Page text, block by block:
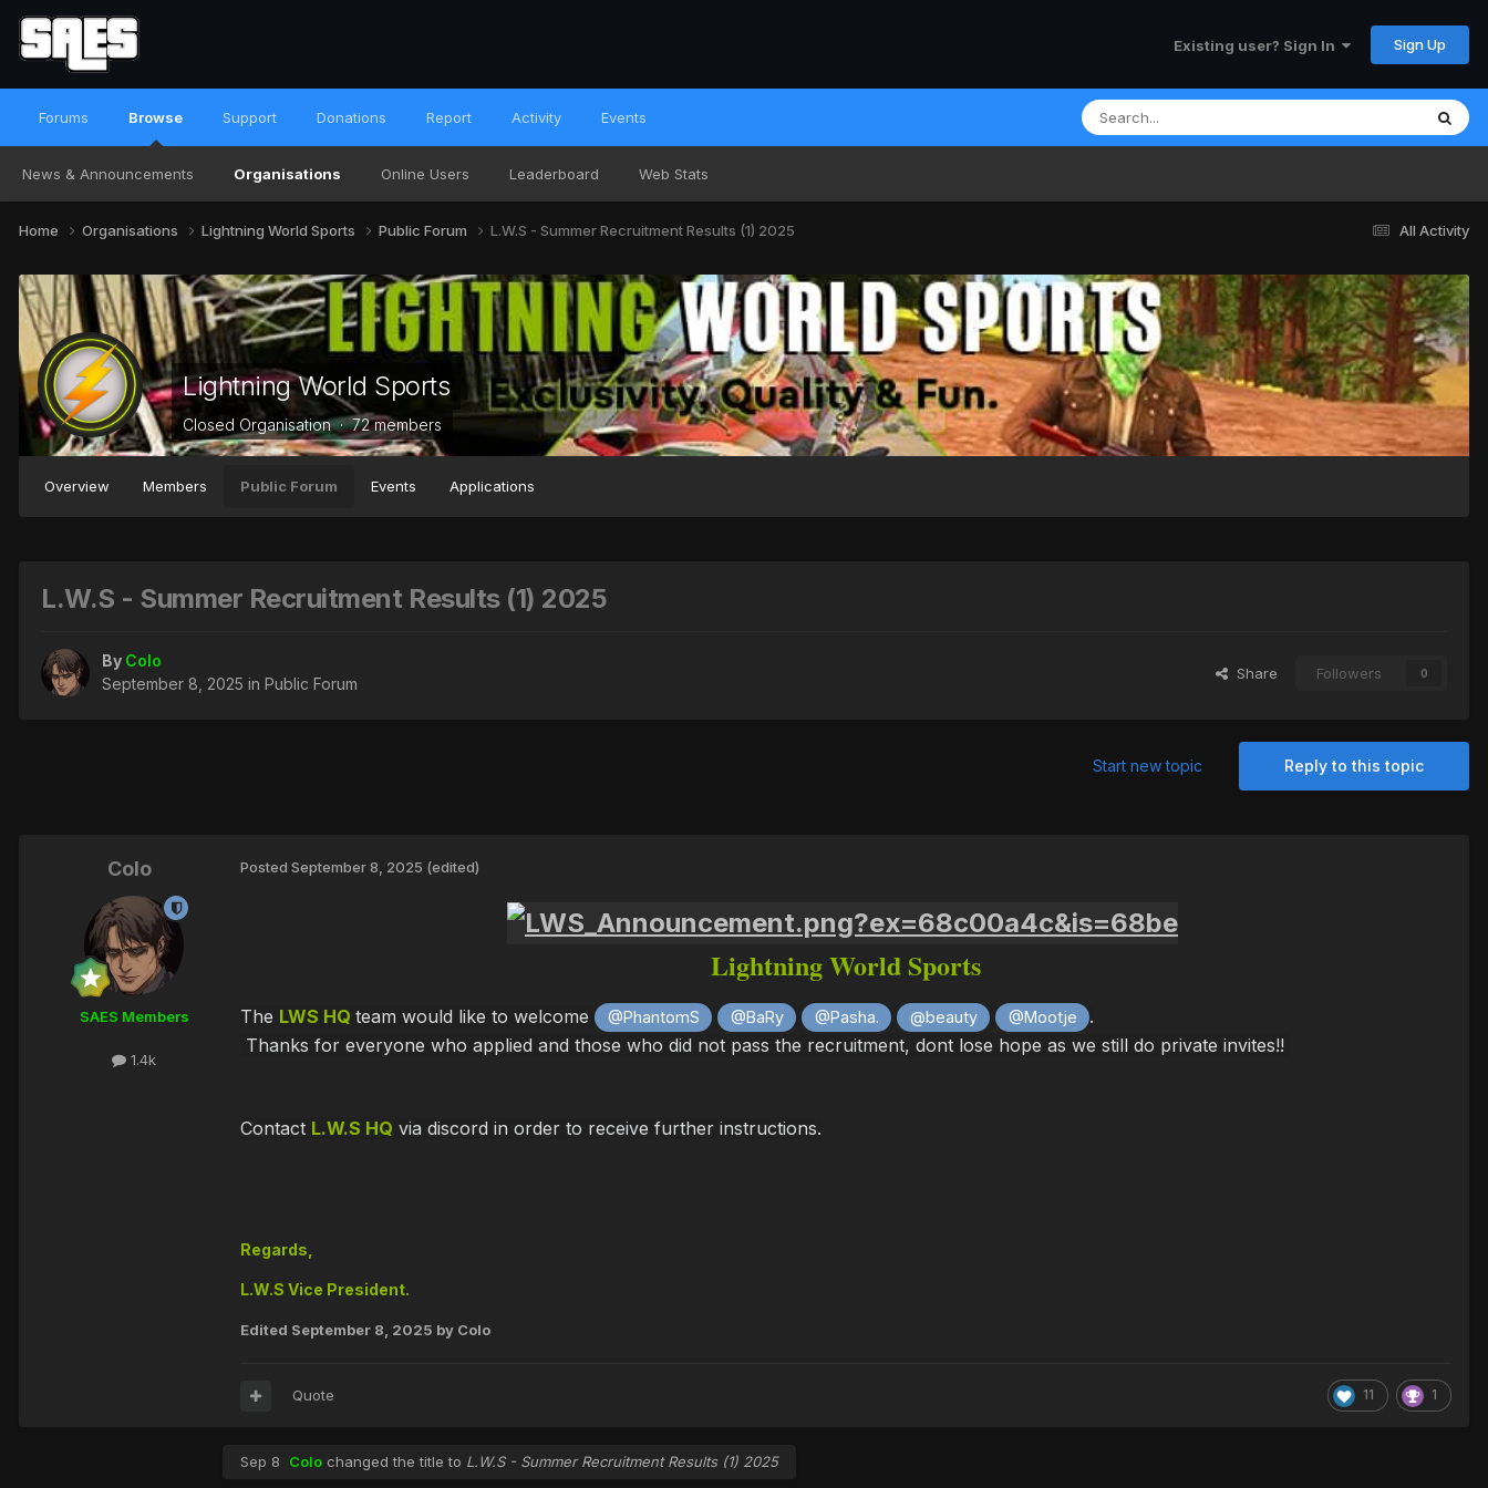
Existing user? Sign In Sign Up
Forums Browse
News & Announcements Organisations Online Users Leaderboard Web Stats
Support Donations Report Activity Events
All Activity
Home Organisations Lightning World Sports Public Forum L.W.S - Summer Recruitment Results (1) 2025
Lightning World Sports
Closed Organisation · 72 members
Overview Members Public Forum Events Applications
L.W.S - Summer Recruitment Results (1) 2025
By Colo
September 8, 2025 in Public Forum
Share Followers 0
Reply to this topic
Start new topic
Colo
SAES Members
1.4k
Posted September 8, 2025 (edited)
Lightning World Sports
The LWS HQ team would like to welcome @PhantomS @BaRy @Pasha. @beauty @Mootje
.
Thanks for everyone who applied and those who did not pass the recruitment, dont lose hope as we still do private invites!!
Contact L.W.S HQ via discord in order to receive further instructions.
Regards,
L.W.S Vice President.
Edited September 8, 2025 by Colo
11 1
Quote
Sep 8 Colo changed the title to L.W.S - Summer Recruitment Results (1) 2025